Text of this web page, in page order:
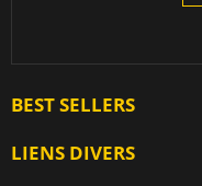
BEST SELLERS
LIENS DIVERS